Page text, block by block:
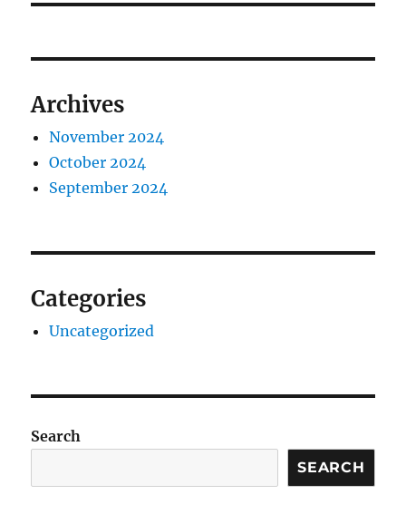
Archives
November 2024
October 2024
September 2024
Categories
Uncategorized
Search
SEARCH